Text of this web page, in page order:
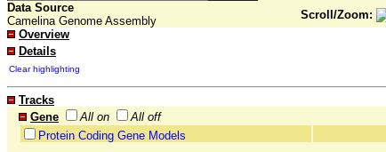
Data Source
Camelina Genome Assembly
Scroll/Zoom:
Overview
Details
Clear highlighting
Tracks
Gene
All on
All off
Protein Coding Gene Models